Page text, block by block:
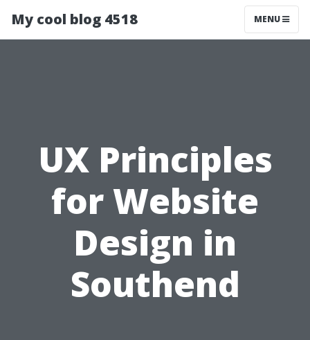
My cool blog 4518 MENU
UX Principles
for Website
Design in
Southend